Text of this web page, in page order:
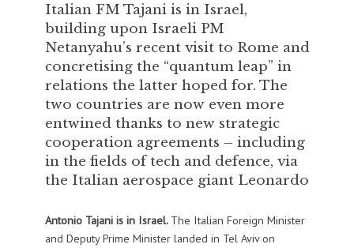
Italian FM Tajani is in Israel,
building upon Israeli PM
Netanyahu’s recent visit to Rome and
concretising the “quantum leap” in
relations the latter hoped for. The
two countries are now even more
entwined thanks to new strategic
cooperation agreements – including
in the fields of tech and defence, via
the Italian aerospace giant Leonardo
Antonio Tajani is in Israel. The Italian Foreign Minister
and Deputy Prime Minister landed in Tel Aviv on